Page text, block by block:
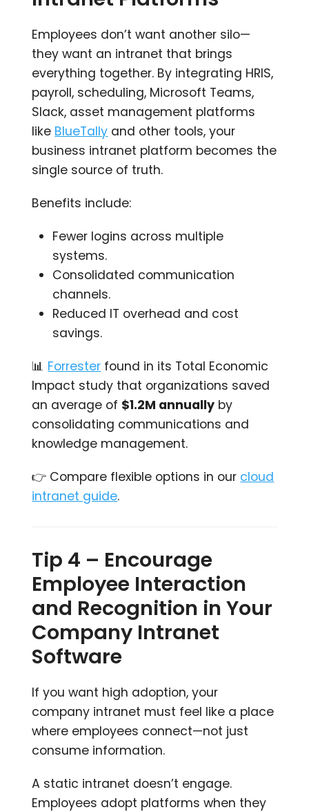
Employees don’t want another silo—
they want an intranet that brings
everything together. By integrating HRIS,
payroll, scheduling, Microsoft Teams,
Slack, asset management platforms
like BlueTally and other tools, your
business intranet platform becomes the
single source of truth.
Benefits include:
Fewer logins across multiple
systems.
Consolidated communication
channels.
Reduced IT overhead and cost
savings.
📊 Forrester found in its Total Economic
Impact study that organizations saved
an average of $1.2M annually by
consolidating communications and
knowledge management.
👉 Compare flexible options in our cloud
intranet guide.
Tip 4 – Encourage
Employee Interaction
and Recognition in Your
Company Intranet
Software
If you want high adoption, your
company intranet must feel like a place
where employees connect—not just
consume information.
A static intranet doesn’t engage.
Employees adopt platforms when they